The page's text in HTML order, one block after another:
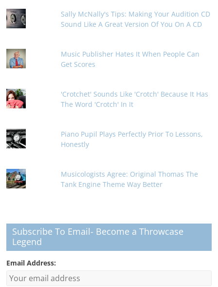
Sally McNally's Tips: Making Your Audition CD
Sound Like A Great Version Of You On A CD
Music Publisher Hates It When People Can
Get Scores
'Crotchet' Sounds Like 'Crotch' Because It Has
The Word 'Crotch' In It
Piano Pupil Plays Perfectly Prior To Lessons,
Honestly
Musicologists Agree: Original Thomas The
Tank Engine Theme Way Better
Subscribe To Email- Become a Throwcase
Legend
Email Address: